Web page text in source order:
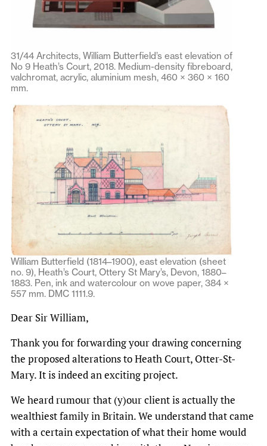
Newsletter
31/44 Architects, William Butterfield’s east elevation of
No 9 Heath’s Court, 2018. Medium-density fibreboard,
valchromat, acrylic, aluminium mesh, 460 × 360 × 160
mm.
William Butterfield (1814–1900), east elevation (sheet
no. 9), Heath’s Court, Ottery St Mary’s, Devon, 1880–
1883. Pen, ink and watercolour on wove paper, 384 ×
557 mm. DMC 1111.9.
Dear Sir William,
Thank you for forwarding your drawing concerning
the proposed alterations to Heath Court, Otter-St-
Mary. It is indeed an exciting project.
We heard rumour that (y)our client is actually the
wealthiest family in Britain. We understand that came
with a certain expectation of what their home would